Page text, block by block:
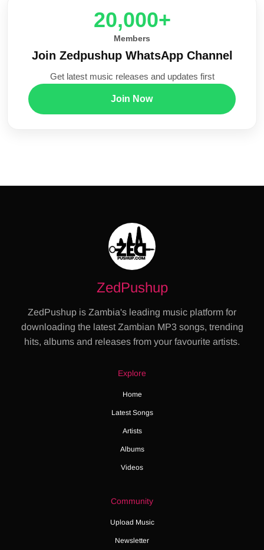
20,000+
Members
Join Zedpushup WhatsApp Channel
Get latest music releases and updates first
Join Now
ZedPushup
ZedPushup is Zambia's leading music platform for
downloading the latest Zambian MP3 songs, trending
hits, albums and releases from your favourite artists.
Explore
Home
Latest Songs
Artists
Albums
Videos
Community
Upload Music
Newsletter